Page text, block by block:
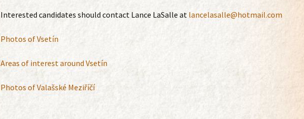
Interested candidates should contact Lance LaSalle at lancelasalle@hotmail.com
Photos of Vsetín
Areas of interest around Vsetín
Photos of Valašské Meziříčí